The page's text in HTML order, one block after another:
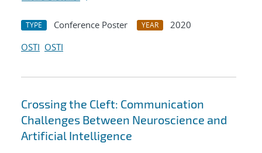
TYPE Conference Poster YEAR
2020
OSTI OSTI
Crossing the Cleft: Communication
Challenges Between Neuroscience and
Artificial Intelligence